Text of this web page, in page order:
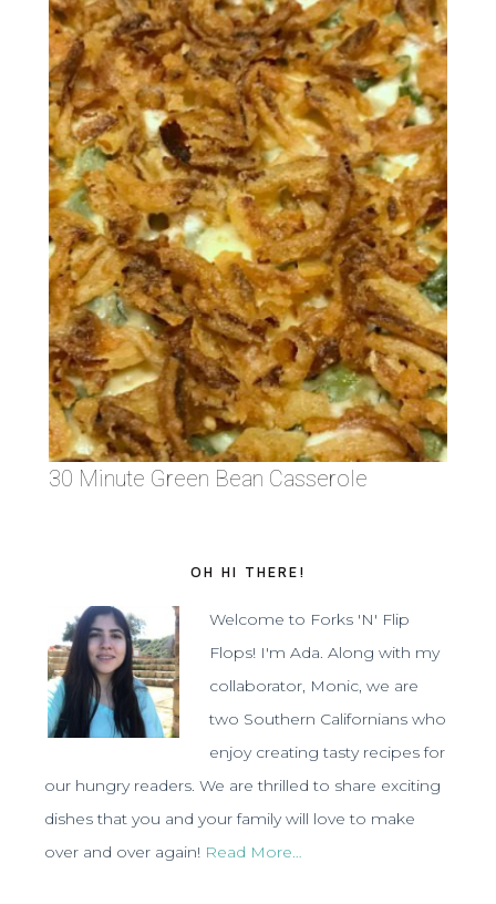
30 Minute Green Bean Casserole
OH HI THERE!
Welcome to Forks 'N' Flip
Flops! I'm Ada. Along with my
collaborator, Monic, we are
two Southern Californians who
enjoy creating tasty recipes for
our hungry readers. We are thrilled to share exciting
dishes that you and your family will love to make
over and over again! Read More…